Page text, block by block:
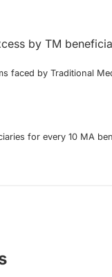
by TM
faced by Traditional
for every 10 MA